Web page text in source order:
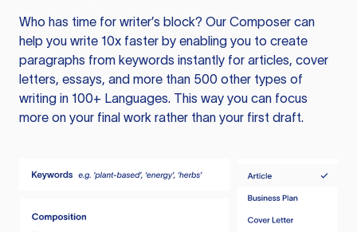
Who has time for writer’s block? Our Composer can
help you write 10x faster by enabling you to create
paragraphs from keywords instantly for articles, cover
letters, essays, and more than 500 other types of
writing in 100+ Languages. This way you can focus
more on your final work rather than your first draft.